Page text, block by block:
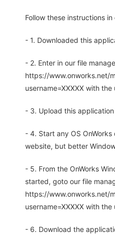
Follow these instructions
- 1. Downloaded this
- 2. Enter in our file
https://www.onworks.net/
username=XXXXX with
- 3. Upload this
- 4. Start any OS
website, but better
- 5. From the OnWorks
started, goto our file
https://www.onworks.net/
username=XXXXX with
- 6. Download the